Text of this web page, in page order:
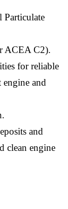
ACEA C2).
for reliable
engine and
and
clean engine